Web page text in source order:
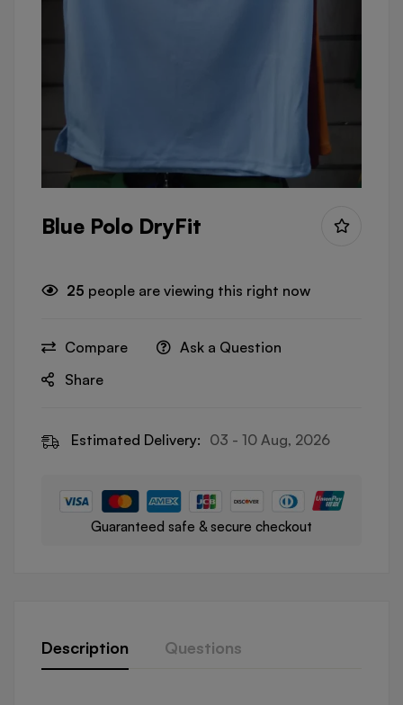
Blue Polo DryFit
25 people are viewing this right now
Compare
Ask a Question
Share
Estimated Delivery: 03 - 10 Aug, 2026
Guaranteed safe & secure checkout
Description Questions